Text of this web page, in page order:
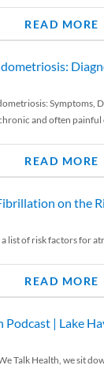
READ MORE
Symptoms,
and often painful
READ MORE
on the
list of risk factors for
READ MORE
Podcast | Lake
Talk Health, we sit